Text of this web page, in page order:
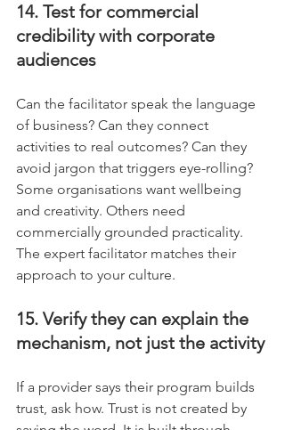
14. Test for commercial
credibility with corporate
audiences
Can the facilitator speak the language
of business? Can they connect
activities to real outcomes? Can they
avoid jargon that triggers eye-rolling?
Some organisations want wellbeing
and creativity. Others need
commercially grounded practicality.
The expert facilitator matches their
approach to your culture.
15. Verify they can explain the
mechanism, not just the activity
If a provider says their program builds
trust, ask how. Trust is not created by